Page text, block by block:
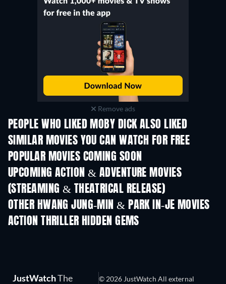
Remove ads
PEOPLE WHO LIKED MOBY DICK ALSO LIKED
SIMILAR MOVIES YOU CAN WATCH FOR FREE
POPULAR MOVIES COMING SOON
UPCOMING ACTION & ADVENTURE MOVIES
(STREAMING & THEATRICAL RELEASE)
OTHER HWANG JUNG-MIN & PARK IN-JE MOVIES
ACTION THRILLER HIDDEN GEMS
JustWatchThe
© 2026 JustWatch All external